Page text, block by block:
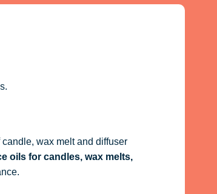
wax melt and diffuser
oilsfor candles, wax melts,